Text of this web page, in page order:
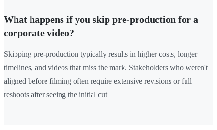
What happens if you skip pre-production for a
corporate video?
Skipping pre-production typically results in higher costs, longer
timelines, and videos that miss the mark. Stakeholders who weren't
aligned before filming often require extensive revisions or full
reshoots after seeing the initial cut.